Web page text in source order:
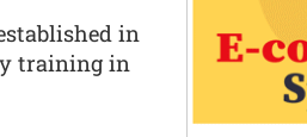
in
training in